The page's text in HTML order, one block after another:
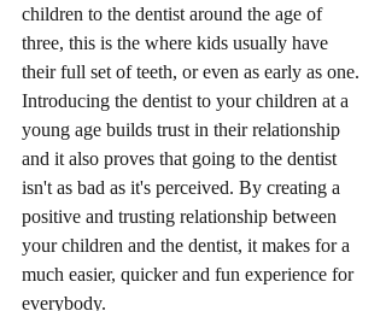
children to the dentist around the age of
three, this is the where kids usually have
their full set of teeth, or even as early as one.
Introducing the dentist to your children at a
young age builds trust in their relationship
and it also proves that going to the dentist
isn't as bad as it's perceived. By creating a
positive and trusting relationship between
your children and the dentist, it makes for a
much easier, quicker and fun experience for
everybody.